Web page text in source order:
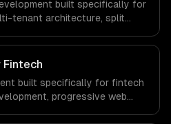
built specifically for
tenant architecture, split
specific workflows,
systems that meet the
technology and e-learning
Fintech
built specifically for fintech
progressive web